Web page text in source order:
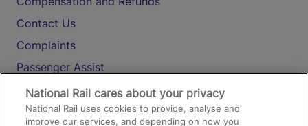
Contact Us
Complaints
Passenger Assist
Media
Text 61016
National Rail cares about your privacy
National Rail uses cookies to provide, analyse and
improve our services, and depending on how you